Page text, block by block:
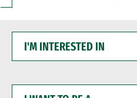
INTERESTED